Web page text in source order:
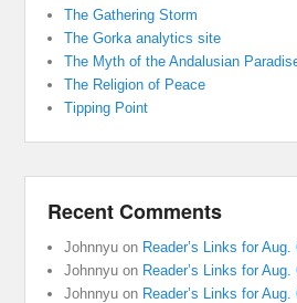
The Gathering Storm
The Gorka analytics site
The Myth of the Andalusian
The Religion of Peace
Tipping Point
Recent Comments
Johnnyu on Reader’s Links for Aug.
Johnnyu on Reader’s Links for Aug.
Johnnyu on Reader’s Links for Aug.